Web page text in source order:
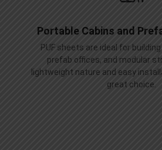
Portable Cabins and
PUF sheets are ideal for
prefab offices, and modular
lightweight nature and easy
great choice.